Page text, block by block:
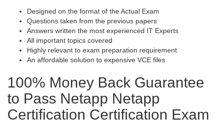
Designed on the format of the Actual Exam
Questions taken from the previous papers
Answers written the most experienced IT Experts
All important topics covered
Highly relevant to exam preparation requirement
An affordable solution to expensive VCE files
100% Money Back Guarantee
to Pass Netapp Netapp
Certification Certification Exam